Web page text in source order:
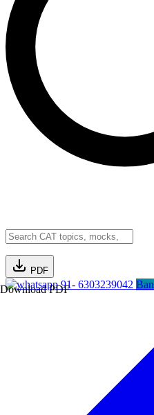
PDF
Download PDF91- 6303239042